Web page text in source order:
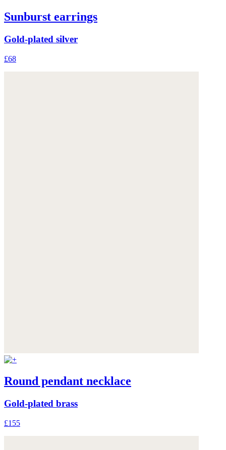
Sunburst earrings
Gold-plated silver
£68
Round pendant necklace
Gold-plated brass
£155